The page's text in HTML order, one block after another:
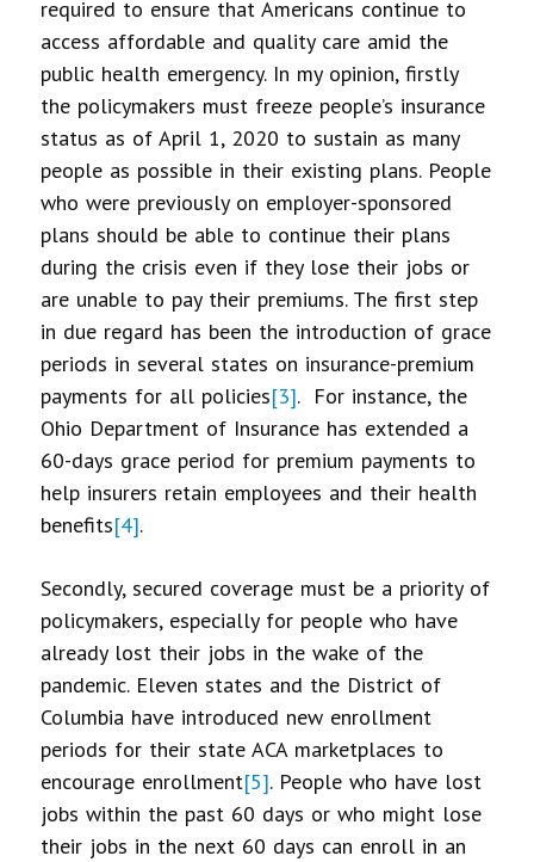
required to ensure that Americans continue to
access affordable and quality care amid the
public health emergency. In my opinion, firstly
the policymakers must freeze people’s insurance
status as of April 1, 2020 to sustain as many
people as possible in their existing plans. People
who were previously on employer-sponsored
plans should be able to continue their plans
during the crisis even if they lose their jobs or
are unable to pay their premiums. The first step
in due regard has been the introduction of grace
periods in several states on insurance-premium
payments for all policies[3]. For instance, the
Ohio Department of Insurance has extended a
60-days grace period for premium payments to
help insurers retain employees and their health
benefits[4].
Secondly, secured coverage must be a priority of
policymakers, especially for people who have
already lost their jobs in the wake of the
pandemic. Eleven states and the District of
Columbia have introduced new enrollment
periods for their state ACA marketplaces to
encourage enrollment[5]. People who have lost
jobs within the past 60 days or who might lose
their jobs in the next 60 days can enroll in an